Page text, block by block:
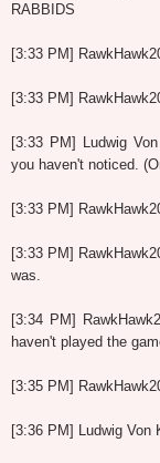
RABBIDS
[3:33 PM]
[3:33 PM]
[3:33 PM] Ludwig
you haven't noticed.
[3:33 PM]
[3:33 PM]
was.
[3:34 PM]
haven't played the
[3:35 PM]
[3:36 PM] Ludwig Von